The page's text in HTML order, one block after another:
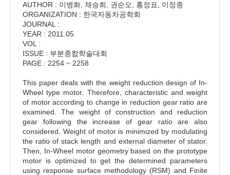
AUTHOR : 이병화, 채승희, 권순오, 홍정표, 이정종
ORGANIZATION : 한국자동차공학회
JOURNAL :
YEAR : 2011.05
VOL :
ISSUE : 부분종합학술대회
PAGE : 2254 ~ 2258
This paper deals with the weight reduction design of In-
Wheel type motor. Therefore, characteristic and weight
of motor according to change in reduction gear ratio are
examined. The weight of construction and reduction
gear following the increase of gear ratio are also
considered. Weight of motor is minimized by modulating
the ratio of stack length and external diameter of stator.
Then, In-Wheel motor geometry based on the prototype
motor is optimized to get the determined parameters
using response surface methodology (RSM) and Finite